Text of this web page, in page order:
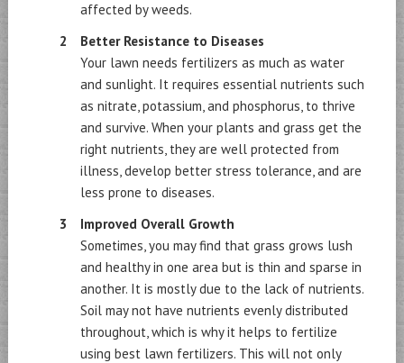
affected by weeds.
Better Resistance to Diseases
Your lawn needs fertilizers as much as water
and sunlight. It requires essential nutrients such
as nitrate, potassium, and phosphorus, to thrive
and survive. When your plants and grass get the
right nutrients, they are well protected from
illness, develop better stress tolerance, and are
less prone to diseases.
Improved Overall Growth
Sometimes, you may find that grass grows lush
and healthy in one area but is thin and sparse in
another. It is mostly due to the lack of nutrients.
Soil may not have nutrients evenly distributed
throughout, which is why it helps to fertilize
using best lawn fertilizers. This will not only